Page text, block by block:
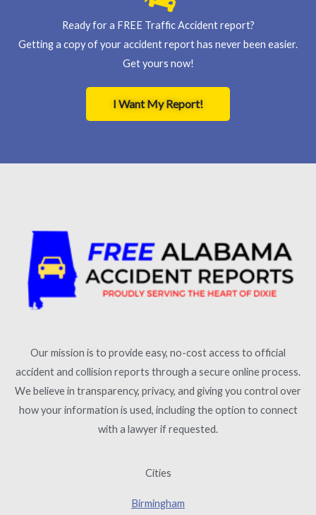
Ready for a FREE Traffic Accident report?
Getting a copy of your accident report has never been easier.
Get yours now!
I Want My Report!
Our mission is to provide easy, no-cost access to official
accident and collision reports through a secure online process.
We believe in transparency, privacy, and giving you control over
how your information is used, including the option to connect
with a lawyer if requested.
Cities
Birmingham